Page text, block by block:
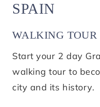
SPAIN
WALKING TOUR
Start your 2 day
walking tour to
city and its history.